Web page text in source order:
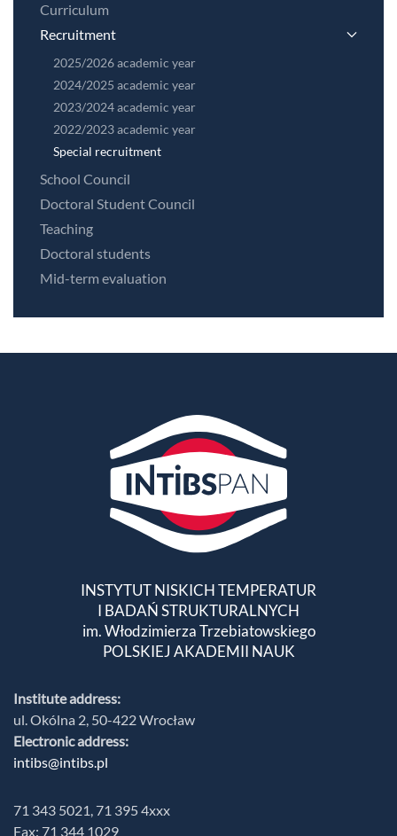
Curriculum
Recruitment
2025/2026 academic year
2024/2025 academic year
2023/2024 academic year
2022/2023 academic year
Special recruitment
School Council
Doctoral Student Council
Teaching
Doctoral students
Mid-term evaluation
INSTYTUT NISKICH TEMPERATUR
I BADAŃ STRUKTURALNYCH
im. Włodzimierza Trzebiatowskiego
POLSKIEJ AKADEMII NAUK
Institute address:
ul. Okólna 2, 50-422 Wrocław
Electronic address:
intibs@intibs.pl
71 343 5021, 71 395 4xxx
Fax: 71 344 1029